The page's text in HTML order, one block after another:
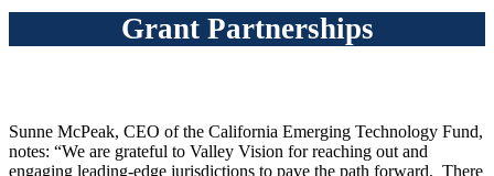
Grant Partnerships
Sunne McPeak, CEO of the California Emerging Technology Fund,
notes: “We are grateful to Valley Vision for reaching out and
engaging leading-edge jurisdictions to pave the path forward. There